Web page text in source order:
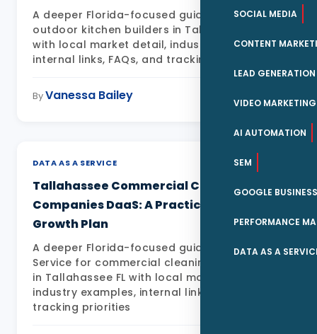
SOCIAL MEDIA
CONTENT
LEAD GENERATION
VIDEO MARKETING
AI AUTOMATION
SEM
GOOGLE
PERFORMANCE
DATA AS A
A deeper Florida-focused guide to PPC for
outdoor kitchen builders in Tallahassee FL
with local market detail, industry examples,
internal links, FAQs, and tracking priorities
ByVanessa Bailey
DATA AS A SERVICE
Tallahassee Commercial Cleaning
Companies DaaS: A Practical Local
Growth Plan
A deeper Florida-focused guide to Data as a
Service for commercial cleaning companies
in Tallahassee FL with local market detail,
industry examples, internal links, FAQs, and
tracking priorities